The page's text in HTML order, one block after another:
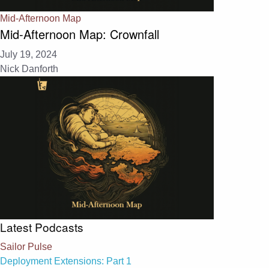
Mid-Afternoon Map
Mid-Afternoon Map: Crownfall
July 19, 2024
Nick Danforth
Latest Podcasts
Sailor Pulse
Deployment Extensions: Part 1